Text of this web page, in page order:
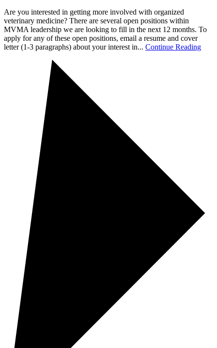
Are you interested in getting more involved with organized
veterinary medicine? There are several open positions within
MVMA leadership we are looking to fill in the next 12 months. To
apply for any of these open positions, email a resume and cover
letter (1-3 paragraphs) about your interest in... Continue Reading